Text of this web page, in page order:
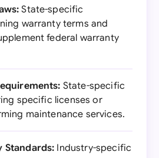
State-specific
warranty terms and
federal warranty
State-specific
specific licenses or
maintenance services.
Standards: Industry-specific